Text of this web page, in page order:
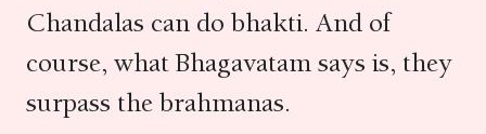
Chandalas can do bhakti. And of
course, what Bhagavatam says is, they
surpass the brahmanas.